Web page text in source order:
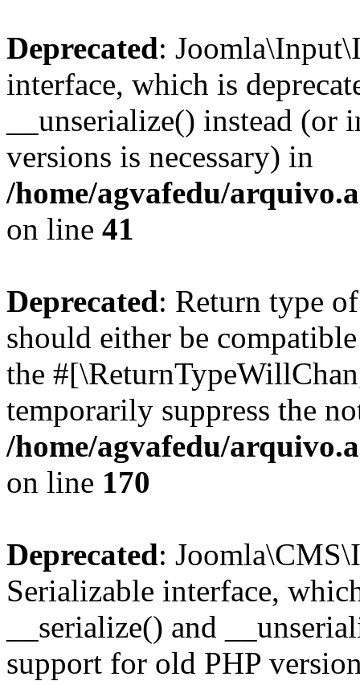
Deprecated:
interface, which is
__unserialize() instead
versions is necessary) in
/home/agvafedu/
on line 41
Deprecated: Return type
should either be
the
temporarily suppress the
/home/agvafedu/
on line 170
Deprecated:
Serializable interface,
__serialize() and
support for old PHP